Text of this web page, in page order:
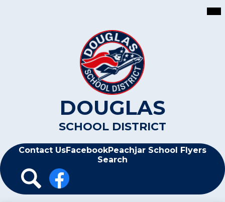
content
DOUGLAS
SCHOOL DISTRICT
Header
Contact UsFacebookPeachjar School Flyers
Search
Header
Icon
Links
SearchFacebook